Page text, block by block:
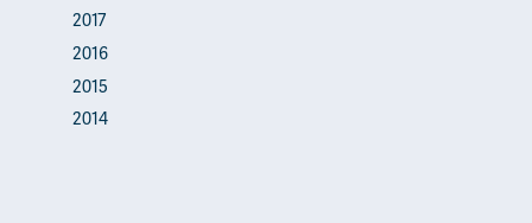
2017
2016
2015
2014